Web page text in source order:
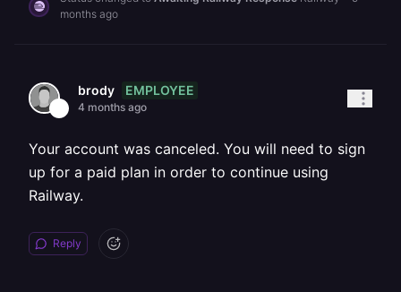
months ago
brody EMPLOYEE
4 months ago
Your account was canceled. You will need to sign
up for a paid plan in order to continue using
Railway.
Reply